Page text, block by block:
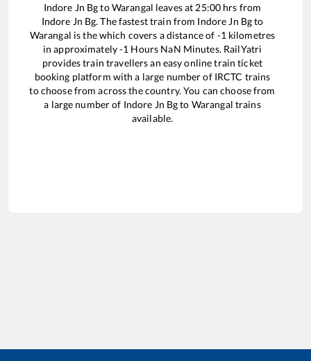
Indore Jn BgtoWarangal leaves at 25:00 hrs from
Indore Jn Bg. The fastest train from Indore Jn Bgto
Warangal is thewhich covers a distance of -1 kilometres
in approximately-1 Hours NaN Minutes. RailYatri
provides train travellers an easy online train ticket
booking platform with a large number of IRCTC trains
to choose from across the country. You can choose from
a large number of Indore Jn Bgto Warangal trains
available.